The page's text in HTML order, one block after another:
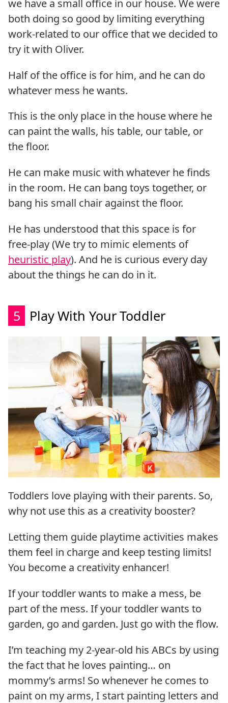
we have a small office in our house. We were
both doing so good by limiting everything
work-related to our office that we decided to
try it with Oliver.
Half of the office is for him, and he can do
whatever mess he wants.
This is the only place in the house where he
can paint the walls, his table, our table, or
the floor.
He can make music with whatever he finds
in the room. He can bang toys together, or
bang his small chair against the floor.
He has understood that this space is for
free-play (We try to mimic elements of
heuristic play). And he is curious every day
about the things he can do in it.
5 Play With Your Toddler
Toddlers love playing with their parents. So,
why not use this as a creativity booster?
Letting them guide playtime activities makes
them feel in charge and keep testing limits!
You become a creativity enhancer!
If your toddler wants to make a mess, be
part of the mess. If your toddler wants to
garden, go and garden. Just go with the flow.
I’m teaching my 2-year-old his ABCs by using
the fact that he loves painting… on
mommy’s arms! So whenever he comes to
paint on my arms, I start painting letters and